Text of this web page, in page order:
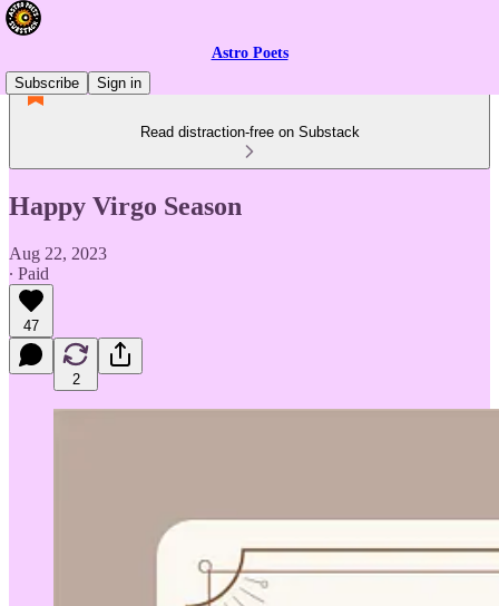
Astro Poets
Subscribe
Sign in
Read distraction-free on Substack
Happy Virgo Season
Aug 22, 2023
∙ Paid
47
2